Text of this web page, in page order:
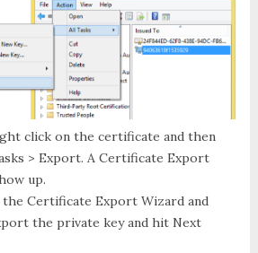
click on the certificate and then
> Export. A Certificate Export
up.
the Certificate Export Wizardand
the private keyand hit Next